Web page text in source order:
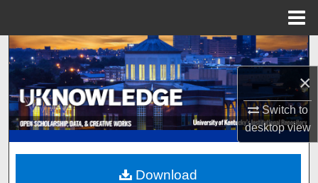
×
Switch to
desktopview
Search
Browse Collections
My Account
About
Download